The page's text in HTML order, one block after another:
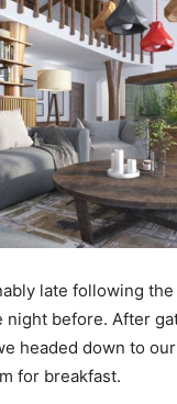
late following
night before. After
headed down to
for breakfast.